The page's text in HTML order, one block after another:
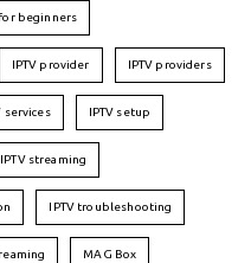
for beginners
IPTV provider IPTV providers
services IPTV setup
IPTV streaming
IPTV troubleshooting
MAG Box